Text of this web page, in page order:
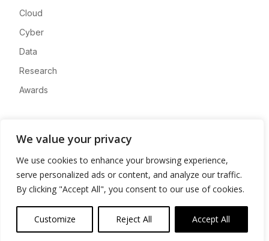
We value your privacy
We use cookies to enhance your browsing experience,
serve personalized ads or content, and analyze our traffic.
By clicking "Accept All", you consent to our use of cookies.
Customize Reject All Accept All
Cloud
Cyber
Data
Research
Awards
Advertise
Contact
Privacy